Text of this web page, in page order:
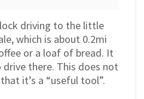
driving to the little
which is about 0.2mi
or a loaf of bread. It
there. This does not
it’s a “useful tool”.